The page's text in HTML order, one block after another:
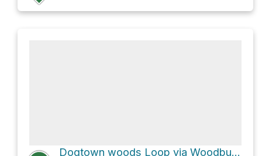
Dogtown woods Loop via Woodbury Hill and Leverett Street